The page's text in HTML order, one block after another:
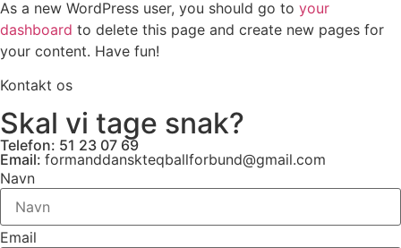
As a new WordPress user, you should go to your
dashboard to delete this page and create new pages for
your content. Have fun!
Kontakt os
Skal vi tage snak?
Telefon: 51 23 07 69
Email: formanddanskteqballforbund@gmail.com
Navn
Email